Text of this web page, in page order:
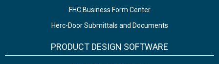
FHC Business Form Center
Herc-Door Submittals and Documents
PRODUCT DESIGN SOFTWARE